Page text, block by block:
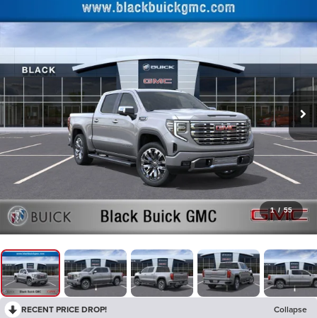
1 / 55
RECENT PRICE DROP!
Collapse